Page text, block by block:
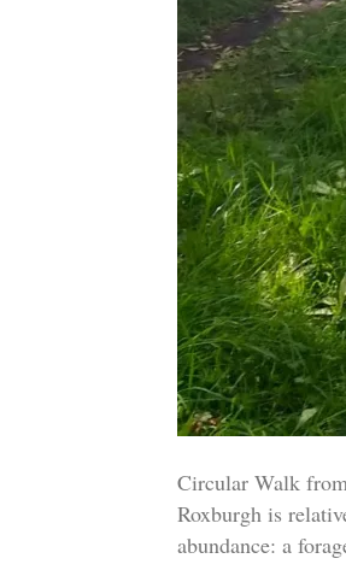
Circular Walk
Roxburgh is
abundance: a